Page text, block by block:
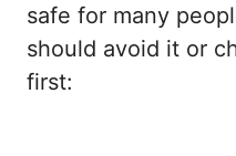
safe for many
should avoid it or
first: